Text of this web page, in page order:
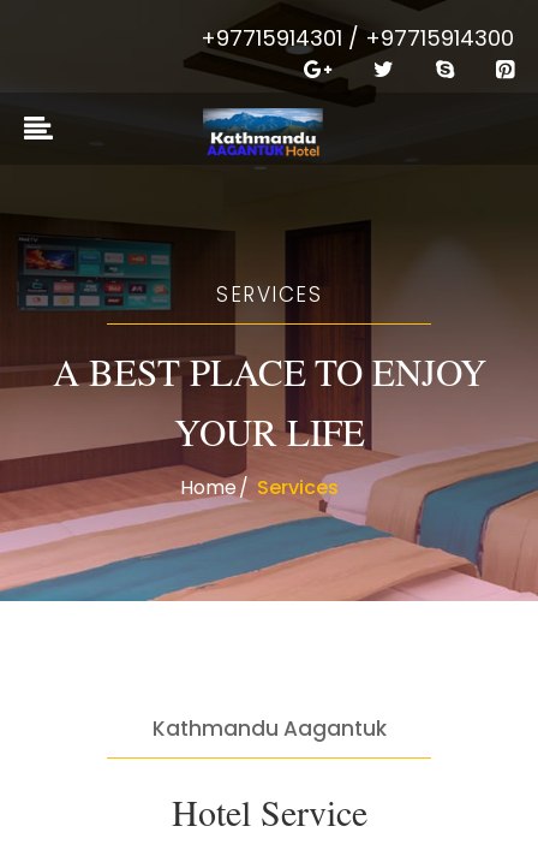
+97715914301 / +97715914300
SERVICES
A BEST PLACE TO ENJOY
YOUR LIFE
Home Services
Kathmandu Aagantuk
Hotel Service